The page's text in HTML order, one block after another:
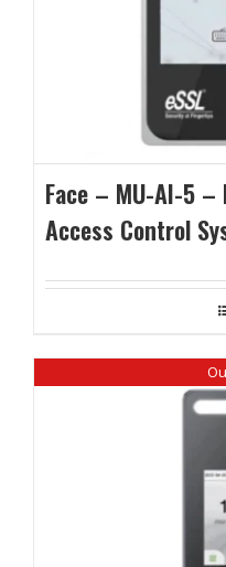
Face – MU-AI-5 –
Access Control